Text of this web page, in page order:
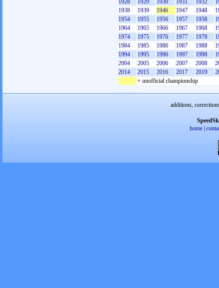
1928
1929 1930 1931 1932
1938
1939 1946 1947 1948
1954
1955 1956 1957 1958
1964
1965 1966 1967 1968
1974
1975 1976 1977 1978
1984
1985 1986 1987 1988
1994
1995 1996 1997 1998
2004
2005 2006 2007 2008
2014
2015 2016 2017 2019
= unofficial championship
additions,
home